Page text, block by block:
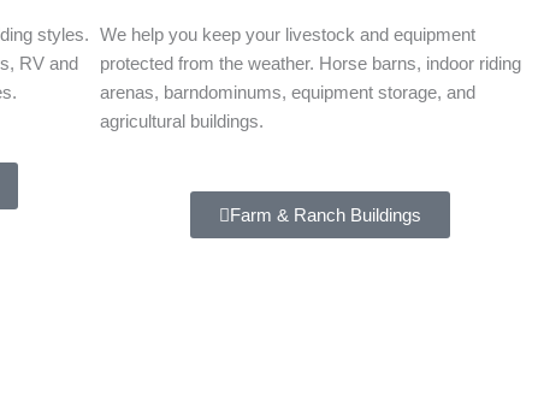
styles.
RV and
We help you keep your livestock and equipment
protected from the weather. Horse barns, indoor riding
arenas, barndominums, equipment storage, and
agricultural buildings.
Farm & Ranch Buildings